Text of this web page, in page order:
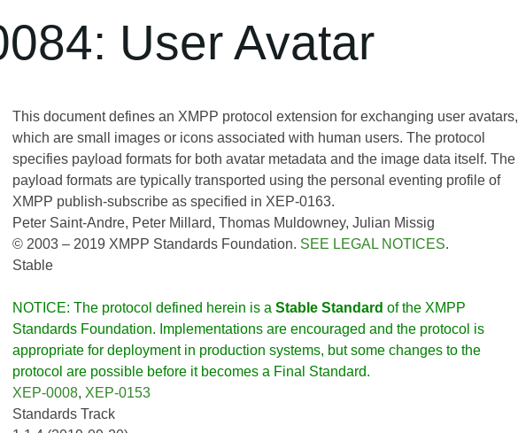
User Avatar
This document defines an XMPP protocol extension for exchanging user avatars,
which are small images or icons associated with human users. The protocol
specifies payload formats for both avatar metadata and the image data itself. The
payload formats are typically transported using the personal eventing profile of
XMPP publish-subscribe as specified in XEP-0163.
Peter Saint-Andre Peter Millard Thomas Muldowney Julian Missig
© 2003 – 2019 XMPP Standards Foundation. SEE LEGAL NOTICES.
Stable
NOTICE: The protocol defined herein is a Stable Standard of the XMPP
Standards Foundation. Implementations are encouraged and the protocol is
appropriate for deployment in production systems, but some changes to the
protocol are possible before it becomes a Final Standard.
XEP-0008, XEP-0153
Standards Track